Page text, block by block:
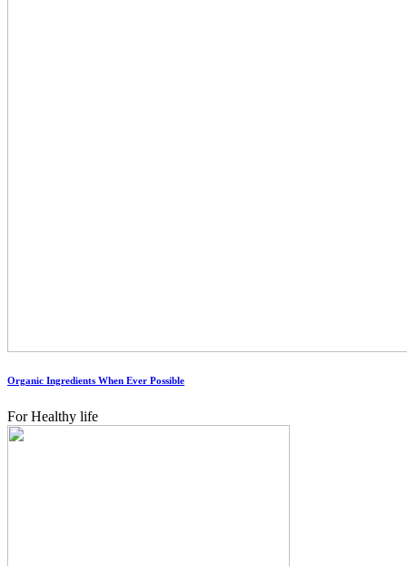
Organic Ingredients When Ever Possible
For Healthy life